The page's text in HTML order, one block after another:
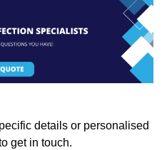
details or personalised
get in touch.